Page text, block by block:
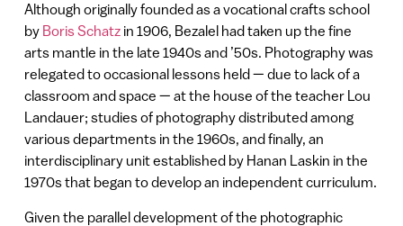
Although originally founded as a vocational crafts school
by Boris Schatzin 1906, Bezalel had taken up the fine
arts mantle in the late 1940s and ’50s. Photography was
relegated to occasional lessons held — due to lack of a
classroom and space — at the house of the teacher Lou
Landauer; studies of photography distributed among
various departments in the 1960s, and finally, an
interdisciplinary unit established by Hanan Laskin in the
1970s that began to develop an independent curriculum.
Given the parallel development of the photographic